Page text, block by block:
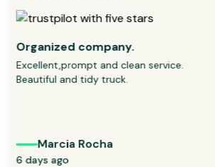
Organized company.
Excellent,prompt and clean service.
Beautiful and tidy truck.
Marcia Rocha
6 days ago